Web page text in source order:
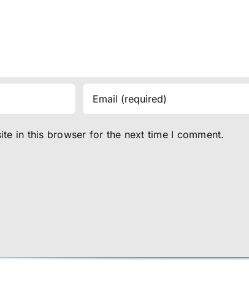
in this browser for the next time I comment.